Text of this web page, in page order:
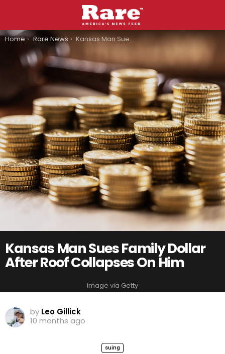
You are here:
Home Rare News Kansas Man Sues Family Dollar After Roof Collapses On Him
Kansas Man Sues Family Dollar
After Roof Collapses On Him
Image via Getty
by Leo Gillick
10 months ago
suing